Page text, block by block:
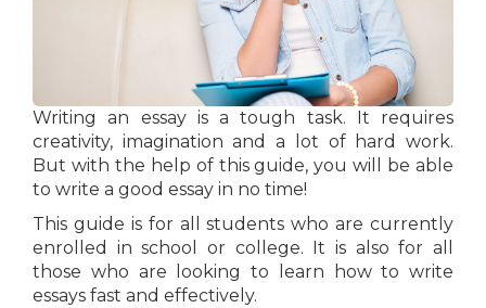
Writing an essay is a tough task. It requires
creativity, imagination and a lot of hard work.
But with the help of this guide, you will be able
to write a good essay in no time!
This guide is for all students who are currently
enrolled in school or college. It is also for all
those who are looking to learn how to write
essays fast and effectively.